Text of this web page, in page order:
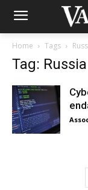
Home Tags
Tag: Russia